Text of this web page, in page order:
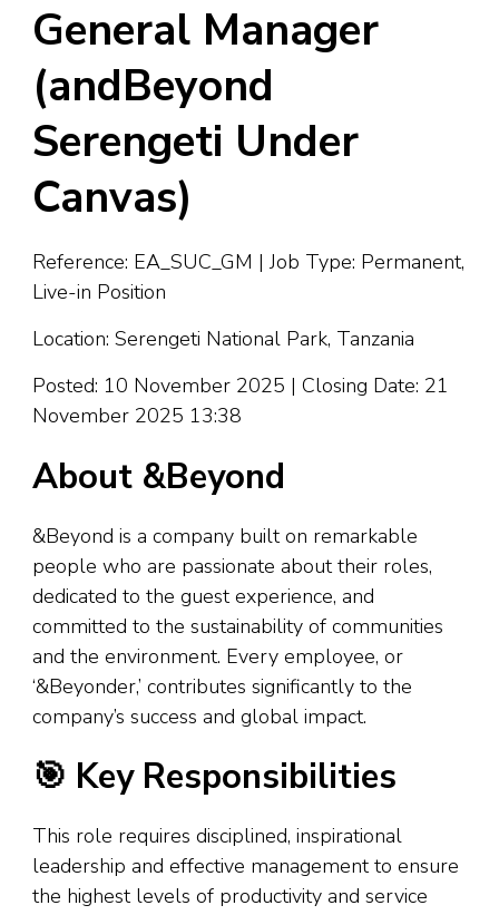
General Manager
(andBeyond
Serengeti Under
Canvas)
Reference: EA_SUC_GM | Job Type: Permanent,
Live-in Position
Location: Serengeti National Park, Tanzania
Posted: 10 November 2025 | Closing Date: 21
November 2025 13:38
About &Beyond
&Beyond is a company built on remarkable
people who are passionate about their roles,
dedicated to the guest experience, and
committed to the sustainability of communities
and the environment. Every employee, or
‘&Beyonder,’ contributes significantly to the
company’s success and global impact.
🎯 Key Responsibilities
This role requires disciplined, inspirational
leadership and effective management to ensure
the highest levels of productivity and service